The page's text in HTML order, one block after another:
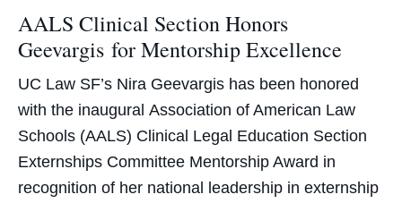
AALS Clinical Section Honors
Geevargis for Mentorship Excellence
UC Law SF’s Nira Geevargis has been honored
with the inaugural Association of American Law
Schools (AALS) Clinical Legal Education Section
Externships Committee Mentorship Award in
recognition of her national leadership in externship